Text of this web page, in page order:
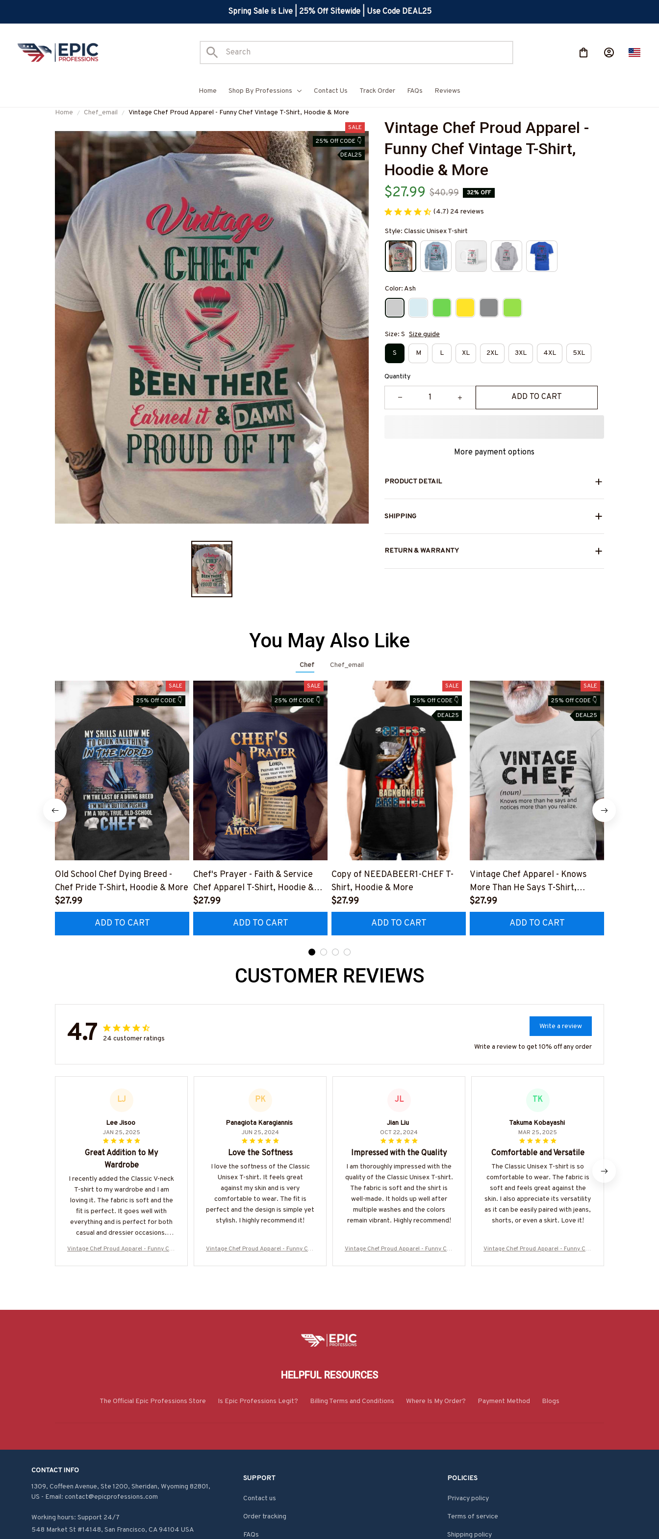
Spring Sale is Live | 25% Off Sitewide | Use Code DEAL25
Home Shop By Professions Contact Us Track Order FAQs Reviews
Home Chef_email Vintage Chef Proud Apparel - Funny Chef Vintage T-Shirt, Hoodie & More
SALE
25% Off CODE 👇
DEAL25
Vintage Chef Proud Apparel -
Funny Chef Vintage T-Shirt,
Hoodie & More
$27.99 $40.99 32% OFF
(4.7) 24 reviews
Style: Classic Unisex T-shirt
Color: Ash
Size: S Size guide
S M L XL 2XL 3XL 4XL 5XL
Quantity
ADD TO CART
More payment options
PRODUCT DETAIL
SHIPPING
RETURN & WARRANTY
You May Also Like
Chef Chef_email
SALE
25% Off CODE 👇
Old School Chef Dying Breed -
Chef Pride T-Shirt, Hoodie & More
$27.99
ADD TO CART
SALE
25% Off CODE 👇
Chef's Prayer - Faith & Service
Chef Apparel T-Shirt, Hoodie &
More
$27.99
ADD TO CART
SALE
25% Off CODE 👇
DEAL25
Copy of NEEDABEER1-CHEF T-
Shirt, Hoodie & More
$27.99
ADD TO CART
SALE
25% Off CODE 👇
DEAL25
Vintage Chef Apparel - Knows
More Than He Says T-Shirt,
Hoodie & More
$27.99
ADD TO CART
CUSTOMER REVIEWS
4.7 24 customer ratings
Write a review
Write a review to get 10% off any order
LJ
Lee Jisoo
JAN 25, 2025
Great Addition to My
Wardrobe
I recently added the Classic V-neck
T-shirt to my wardrobe and I am
loving it. The fabric is soft and the
fit is perfect. It goes well with
everything and is perfect for both
casual and dressier occasions.
Vintage Chef Proud Apparel - Funny Che
PK
Panagiota Karagiannis
JUN 25, 2024
Love the Softness
I love the softness of the Classic
Unisex T-shirt. It feels great
against my skin and is very
comfortable to wear. The fit is
perfect and the design is simple yet
stylish. I highly recommend it!
Vintage Chef Proud Apparel - Funny Che
JL
Jian Liu
OCT 22, 2024
Impressed with the Quality
I am thoroughly impressed with the
quality of the Classic Unisex T-shirt.
The fabric is soft and the shirt is
well-made. It holds up well after
multiple washes and the colors
remain vibrant. Highly recommend!
Vintage Chef Proud Apparel - Funny Che
TK
Takuma Kobayashi
MAR 25, 2025
Comfortable and Versatile
The Classic Unisex T-shirt is so
comfortable to wear. The fabric is
soft and feels great against the
skin. I also appreciate its versatility
as it can be easily paired with jeans,
shorts, or even a skirt. Love it!
Vintage Chef Proud Apparel - Funny Che
HELPFUL RESOURCES
The Official Epic Professions Store Is Epic Professions Legit? Billing Terms and Conditions Where Is My Order? Payment Method Blogs
CONTACT INFO
1309, Coffeen Avenue, Ste 1200, Sheridan, Wyoming 82801,
US - Email: contact@epicprofessions.com
Working hours: Support 24/7
548 Market St #14148, San Francisco, CA 94104 USA
SUPPORT
Contact us
Order tracking
FAQs
POLICIES
Privacy policy
Terms of service
Shipping policy